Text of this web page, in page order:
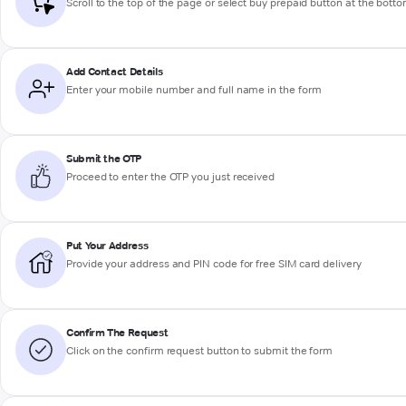
Add Contact Details
Enter your mobile number and full name in the form
Submit the OTP
Proceed to enter the OTP you just received
Put Your Address
Provide your address and PIN code for free SIM card delivery
Confirm The Request
Click on the confirm request button to submit the form